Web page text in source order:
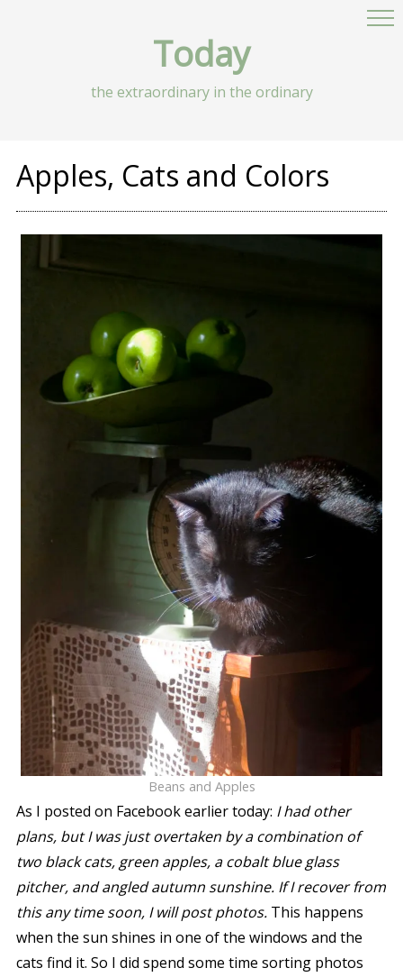
Today
the extraordinary in the ordinary
Apples, Cats and Colors
Beans and Apples
As I posted on Facebook earlier today: I had other
plans, but I was just overtaken by a combination of
two black cats, green apples, a cobalt blue glass
pitcher, and angled autumn sunshine. If I recover from
this any time soon, I will post photos.This happens
when the sun shines in one of the windows and the
cats find it. So I did spend some time sorting photos